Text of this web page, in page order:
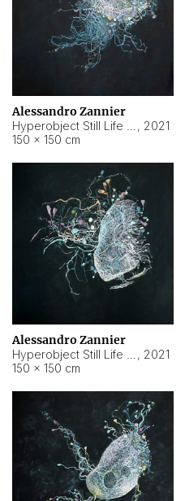
Alessandro Zannier
, 2021
150 × 150 cm
Alessandro Zannier
, 2021
150 × 150 cm